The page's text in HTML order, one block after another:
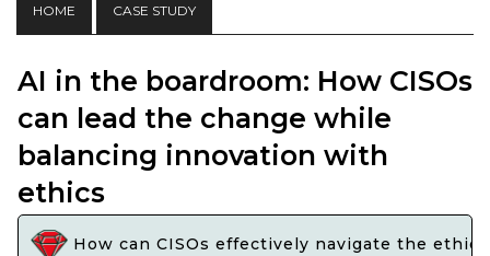
HOME CASE STUDY
AI in the boardroom: How CISOs
can lead the change while
balancing innovation with
ethics
How can CISOs effectively navigate the